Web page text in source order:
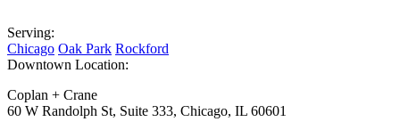
Serving:
Chicago Oak Park Rockford
Downtown Location:
Coplan + Crane
60 W Randolph St, Suite 333, Chicago, IL 60601